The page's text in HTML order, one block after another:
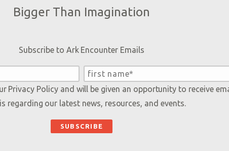
Bigger Than Imagination
Subscribe to Ark Encounter Emails
Privacy Policyand will be given an opportunity to receive
regarding our latest news, resources, and events.